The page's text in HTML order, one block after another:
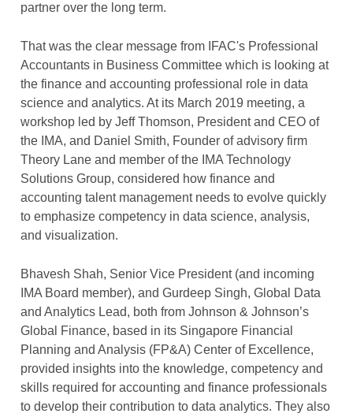
partner over the long term.
That was the clear message from IFAC's Professional
Accountants in Business Committee which is looking at
the finance and accounting professional role in data
science and analytics. At its March 2019 meeting, a
workshop led by Jeff Thomson, President and CEO of
the IMA, and Daniel Smith, Founder of advisory firm
Theory Lane and member of the IMA Technology
Solutions Group, considered how finance and
accounting talent management needs to evolve quickly
to emphasize competency in data science, analysis,
and visualization.
Bhavesh Shah, Senior Vice President (and incoming
IMA Board member), and Gurdeep Singh, Global Data
and Analytics Lead, both from Johnson & Johnson’s
Global Finance, based in its Singapore Financial
Planning and Analysis (FP&A) Center of Excellence,
provided insights into the knowledge, competency and
skills required for accounting and finance professionals
to develop their contribution to data analytics. They also